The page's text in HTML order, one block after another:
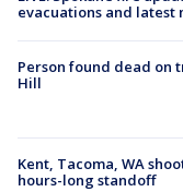
evacuations and latest
Person found dead on
Hill
Kent, Tacoma, WA
hours-long standoff